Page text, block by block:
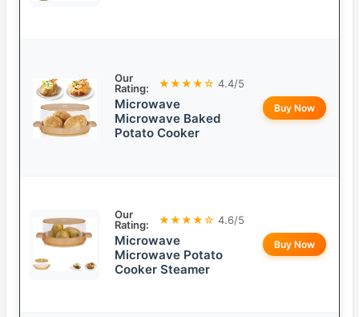
Our
Rating:
★★★★☆ 4.4/5
Microwave
Microwave Baked
Potato Cooker
Buy Now
Our
Rating:
★★★★☆ 4.6/5
Microwave
Microwave Potato
Cooker Steamer
Buy Now